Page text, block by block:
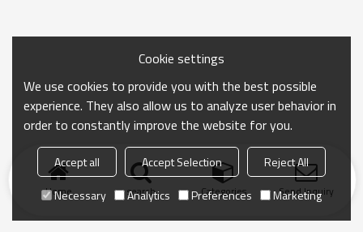
Home search Categories Send Inquiry
Cookie settings
We use cookies to provide you with the best possible
experience. They also allow us to analyze user behavior in
order to constantly improve the website for you.
Accept all Accept Selection
Reject All
Necessary
Analytics Preferences Marketing